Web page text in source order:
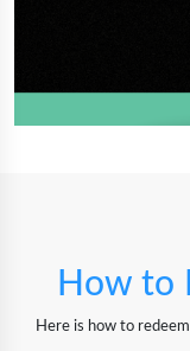
How to
Here is how to